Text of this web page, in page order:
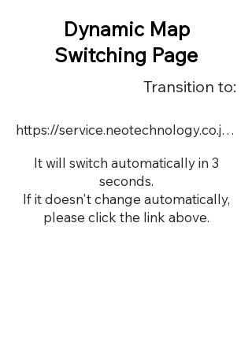
Dynamic Map
Switching Page
Transition to:
https://service.neotechnology.co.jp/order2/pcon/FreeMindView.html
It will switch automatically in 3
seconds.
If it doesn't change automatically,
please click the link above.